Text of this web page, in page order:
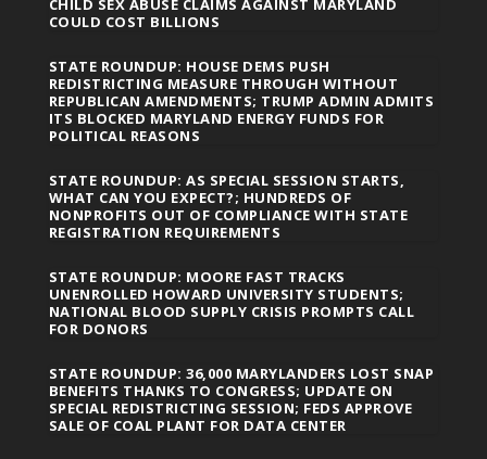
CHILD SEX ABUSE CLAIMS AGAINST MARYLAND
COULD COST BILLIONS
STATE ROUNDUP: HOUSE DEMS PUSH
REDISTRICTING MEASURE THROUGH WITHOUT
REPUBLICAN AMENDMENTS; TRUMP ADMIN ADMITS
ITS BLOCKED MARYLAND ENERGY FUNDS FOR
POLITICAL REASONS
STATE ROUNDUP: AS SPECIAL SESSION STARTS,
WHAT CAN YOU EXPECT?; HUNDREDS OF
NONPROFITS OUT OF COMPLIANCE WITH STATE
REGISTRATION REQUIREMENTS
STATE ROUNDUP: MOORE FAST TRACKS
UNENROLLED HOWARD UNIVERSITY STUDENTS;
NATIONAL BLOOD SUPPLY CRISIS PROMPTS CALL
FOR DONORS
STATE ROUNDUP: 36,000 MARYLANDERS LOST SNAP
BENEFITS THANKS TO CONGRESS; UPDATE ON
SPECIAL REDISTRICTING SESSION; FEDS APPROVE
SALE OF COAL PLANT FOR DATA CENTER